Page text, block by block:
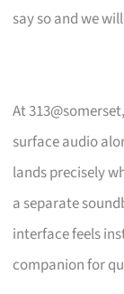
say so and we
At
surface audio
lands precisely
a separate
interface feels
companion for